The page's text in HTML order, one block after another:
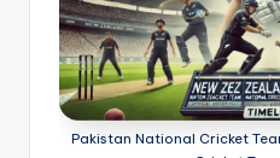
Pakistan National Cricket